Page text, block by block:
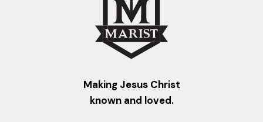
Making Jesus Christ
known and loved.